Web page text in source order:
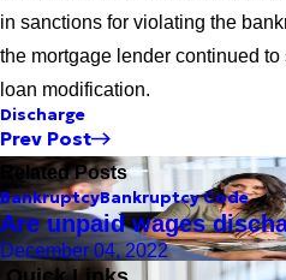
in sanctions for violating the
the mortgage lender continued
loan modification.
Discharge
Prev Post
Related Posts
BankruptcyBankruptcy Code
Are unpaid wages
December 04, 2022